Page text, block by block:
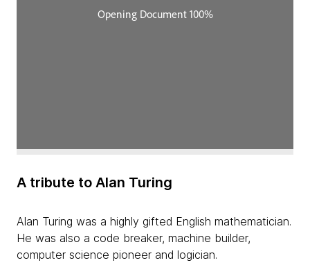
A tribute to Alan Turing
Alan Turing was a highly gifted English mathematician.
He was also a code breaker, machine builder,
computer science pioneer and logician.